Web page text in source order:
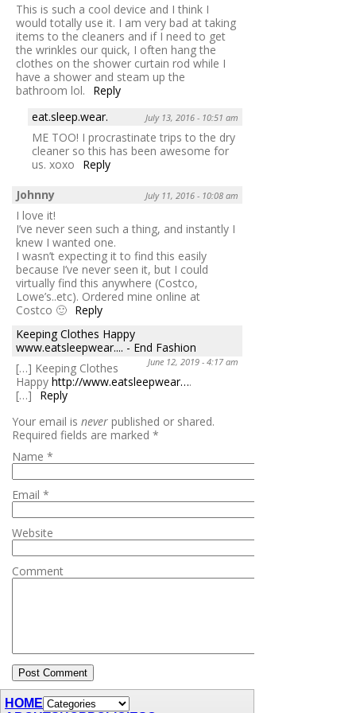
This is such a cool device and I think I
would totally use it. I am very bad at taking
items to the cleaners and if I need to get
the wrinkles our quick, I often hang the
clothes on the shower curtain rod while I
have a shower and steam up the
bathroom lol.
Reply
eat.sleep.wear.
July 13, 2016 - 10:51 am
ME TOO! I procrastinate trips to the dry
cleaner so this has been awesome for
us. xoxo
Reply
Johnny
July 11, 2016 - 10:08 am
I love it!
I’ve never seen such a thing, and instantly I
knew I wanted one.
I wasn’t expecting it to find this easily
because I’ve never seen it, but I could
virtually find this anywhere (Costco,
Lowe’s..etc). Ordered mine online at
Costco 🙂 Reply
Keeping Clothes Happy
www.eatsleepwear.... - End Fashion
June 12, 2019 - 4:17 am
[…] Keeping Clothes
Happy http://www.eatsleepwear….
[…]
Reply
Your email is never published or shared.
Required fields are marked *
Name *
Email *
Website
Comment
HOME